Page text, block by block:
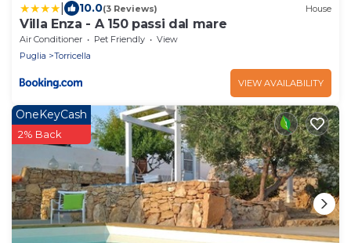
10.0(3 Reviews) House
Villa Enza - A 150 passi dal mare
Air Conditioner Pet Friendly
View
Puglia
Torricella
VIEW AVAILABILITY
OneKeyCash
2% Back